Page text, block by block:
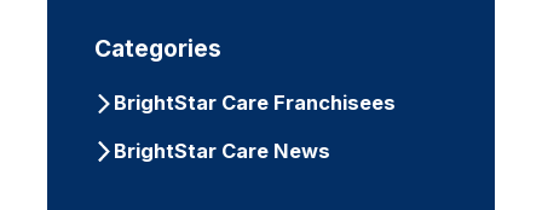
Categories
BrightStar Care Franchisees
BrightStar Care News